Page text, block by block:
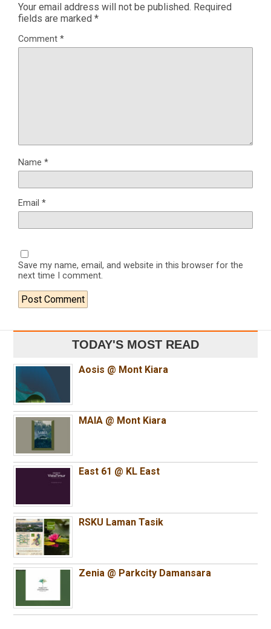
Your email address will not be published. Required
fields are marked *
Comment *
Name *
Email *
Save my name, email, and website in this browser for the
next time I comment.
TODAY'S MOST READ
Aosis @ Mont Kiara
MAIA @ Mont Kiara
East 61 @ KL East
RSKU Laman Tasik
Zenia @ Parkcity Damansara